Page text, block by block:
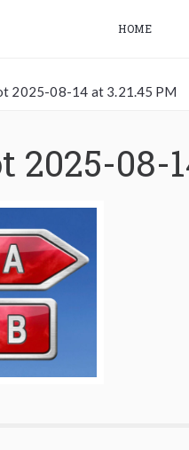
HOME
2025-08-14 at 3.21.45 PM
2025-08-